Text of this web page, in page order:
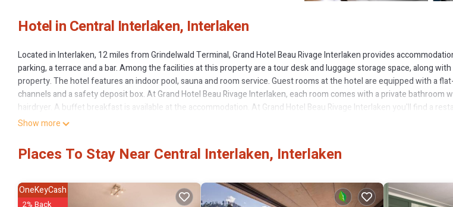
Hotel in Central Interlaken, Interlaken
Located in Interlaken, 12 miles from Grindelwald Terminal, Grand Hotel Beau Rivage Interlaken provides
parking, a terrace and a bar. Among the facilities at this property are a tour desk and luggage storage space, along
property. The hotel features an indoor pool, sauna and room service. Guest rooms at the hotel are equipped with a
channels and a safety deposit box. At Grand Hotel Beau Rivage Interlaken, each room comes with a private bathroom
hairdryer. A buffet breakfast is available at the accommodation. At Grand Hotel Beau Rivage Interlaken you'll find a
Mediterranean and Seafood cuisine. Vegetarian, dairy-free and halal options can also be requested. The hotel offers a
hour front desk include German, English and French. Giessbachfälle is 13 miles from the accommodation. Zurich
This 96 Bedrooms Hotel is suitable for tourists and travelers. It has several amenities that would guarantee your
Pool, Balcony/Terrace, EV Charge Station, and several others. This is a good star rated property and has over 392
Show more
Places To Stay Near Central Interlaken, Interlaken
OneKeyCash
2% Back